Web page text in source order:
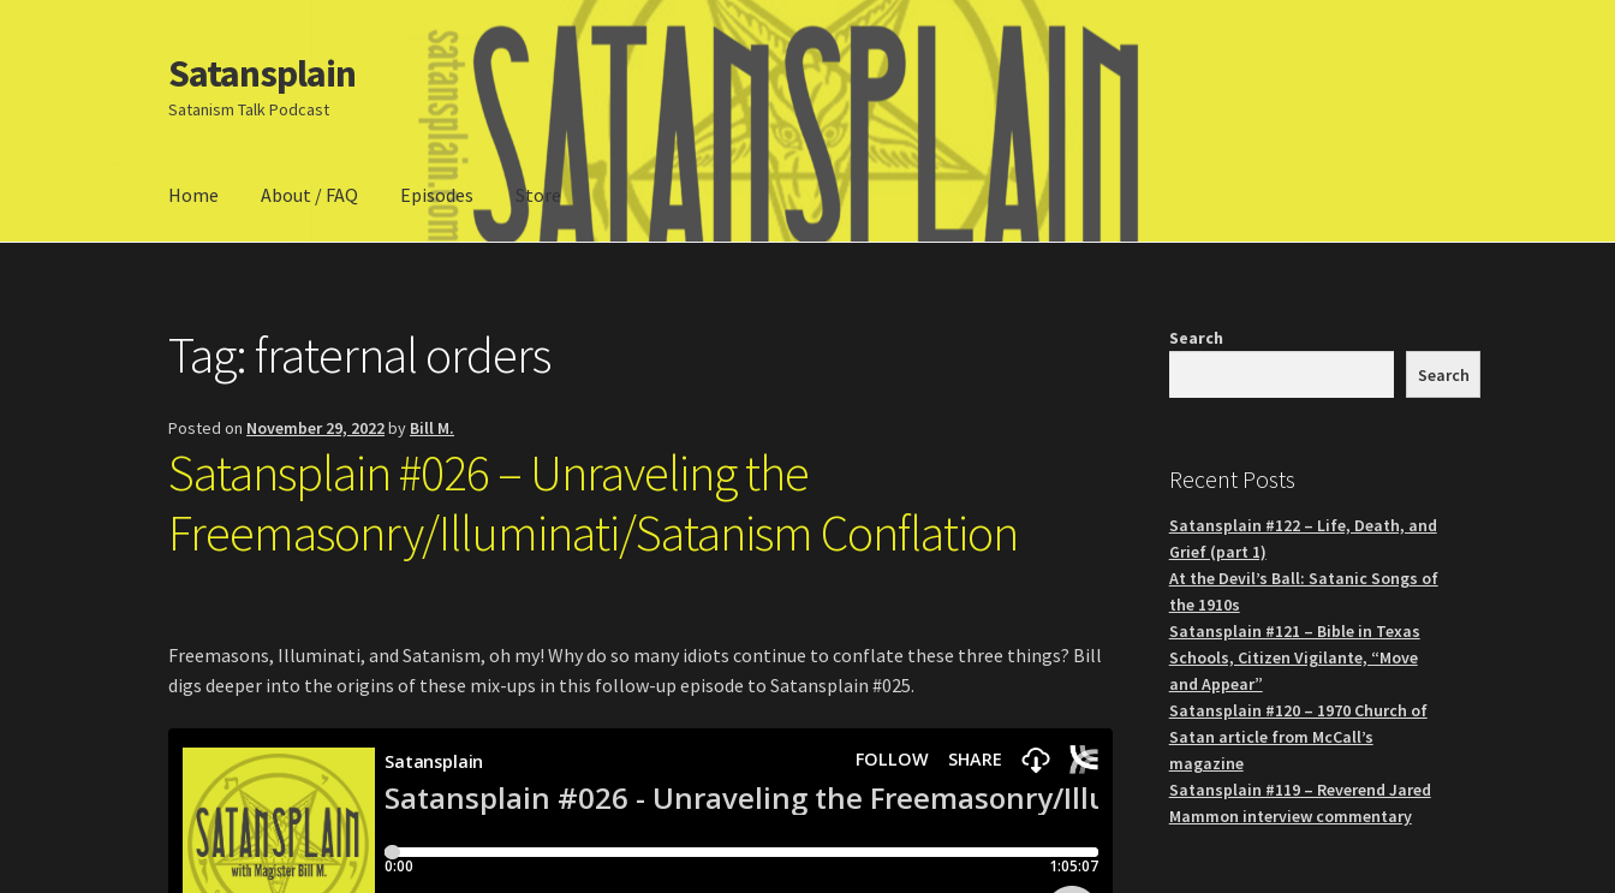
Skip
to
navigation
Skip
to
content
Satansplain
Satanism Talk Podcast
Home About / FAQ Episodes Store
Tag:fraternal orders
Posted on November 29, 2022by Bill M.
Satansplain #026 – Unraveling the
Freemasonry/Illuminati/Satanism Conflation
Freemasons, Illuminati, and Satanism, oh my! Why do so many idiots continue to conflate these three things? Bill
digs deeper into the origins of these mix-ups in this follow-up episode to Satansplain #025.
Search
Search
Recent Posts
Satansplain #122 – Life, Death, and
Grief (part 1)
At the Devil’s Ball: Satanic Songs of
the 1910s
Satansplain #121 – Bible in Texas
Schools, Citizen Vigilante, “Move
and Appear”
Satansplain #120 – 1970 Church of
Satan article from McCall’s
magazine
Satansplain #119 – Reverend Jared
Mammon interview commentary